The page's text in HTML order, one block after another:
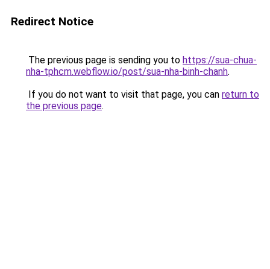
Redirect Notice
The previous page is sending you to https://sua-chua-
nha-tphcm.webflow.io/post/sua-nha-binh-chanh.
If you do not want to visit that page, you can return to
the previous page.